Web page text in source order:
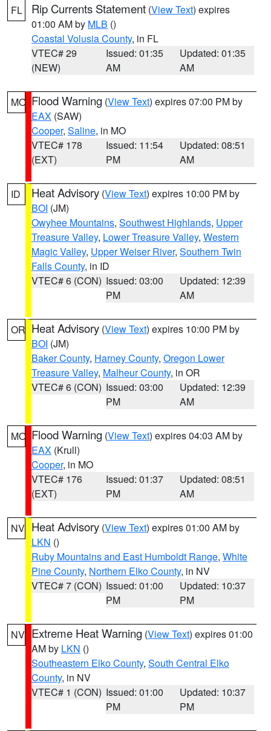
FL Rip Currents Statement (View Text) expires
01:00 AM by MLB ()
Coastal Volusia County, in FL
VTEC# 29
(NEW)
Issued: 01:35
AM
Updated: 01:35
AM
MO Flood Warning (View Text) expires 07:00 PM by
EAX (SAW)
Cooper, Saline, in MO
VTEC# 178
(EXT)
Issued: 11:54
PM
Updated: 08:51
AM
ID Heat Advisory (View Text) expires 10:00 PM by
BOI (JM)
Owyhee Mountains, Southwest Highlands, Upper
Treasure Valley, Lower Treasure Valley, Western
Magic Valley, Upper Weiser River, Southern Twin
Falls County, in ID
VTEC# 6 (CON) Issued: 03:00
PM
Updated: 12:39
AM
OR Heat Advisory (View Text) expires 10:00 PM by
BOI (JM)
Baker County, Harney County, Oregon Lower
Treasure Valley, Malheur County, in OR
VTEC# 6 (CON) Issued: 03:00
PM
Updated: 12:39
AM
MO Flood Warning (View Text) expires 04:03 AM by
EAX (Krull)
Cooper, in MO
VTEC# 176
(EXT)
Issued: 01:37
PM
Updated: 08:51
AM
NV Heat Advisory (View Text) expires 01:00 AM by
LKN ()
Ruby Mountains and East Humboldt Range, White
Pine County, Northern Elko County, in NV
VTEC# 7 (CON) Issued: 01:00
PM
Updated: 10:37
PM
NV Extreme Heat Warning (View Text) expires 01:00
AM by LKN ()
Southeastern Elko County, South Central Elko
County, in NV
VTEC# 1 (CON) Issued: 01:00
PM
Updated: 10:37
PM